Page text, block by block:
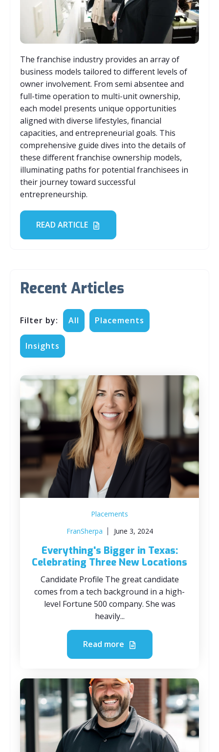
The franchise industry provides an array of
business models tailored to different levels of
owner involvement. From semi absentee and
full-time operation to multi-unit ownership,
each model presents unique opportunities
aligned with diverse lifestyles, financial
capacities, and entrepreneurial goals. This
comprehensive guide dives into the details of
these different franchise ownership models,
illuminating paths for potential franchisees in
their journey toward successful
entrepreneurship.
READ ARTICLE
Recent Articles
Filter by: All Placements
Insights
Placements
FranSherpa
June 3, 2024
Everything's Bigger in Texas:
Celebrating Three New Locations
Candidate Profile The great candidate
comes from a tech background in a high-
level Fortune 500 company. She was
heavily...
Read more